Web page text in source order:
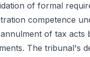
of formal
competence
of tax acts
The tribunal's